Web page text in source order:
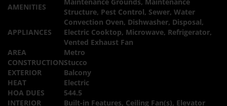
AMENITIES
Structure, Pest Control, Sewer, Water
APPLIANCES
Convection Oven, Dishwasher, Disposal,
Electric Cooktop, Microwave, Refrigerator,
Vented Exhaust Fan
AREA
Metro
CONSTRUCTIONStucco
EXTERIOR
Balcony
HEAT
Electric
HOA DUES
544.5
INTERIOR
Built-in Features, Ceiling Fan(s), Elevator